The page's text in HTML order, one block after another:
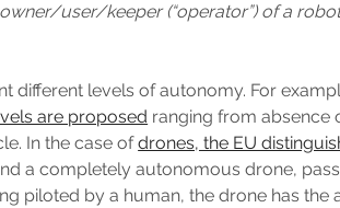
user/keeper (“operator”) of a
different levels of autonomy. For
are proposed ranging from absence
In the case ofdrones, the EU
a completely autonomous drone,
piloted by a human, the drone has